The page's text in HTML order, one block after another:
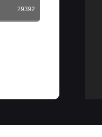
29392